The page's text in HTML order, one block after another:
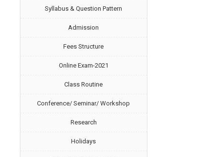
Syllabus & Question Pattern
Admission
Fees Structure
Online Exam-2021
Class Routine
Conference/ Seminar/ Workshop
Research
Holidays